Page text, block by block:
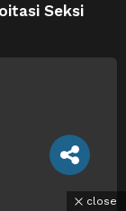
Seksi
close